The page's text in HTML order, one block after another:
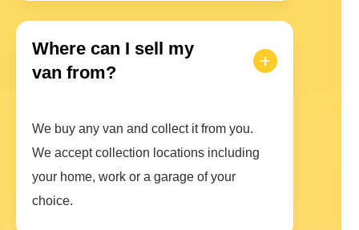
Where can I sell my
van from?
We buy any van and collect it from you.
We accept collection locations including
your home, work or a garage of your
choice.